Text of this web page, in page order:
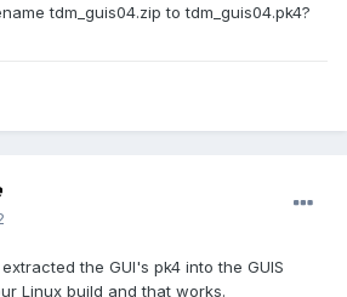
tdm_guis04.zip to tdm_guis04.pk4?
the GUI's pk4 into the GUIS
Linux build and that works.